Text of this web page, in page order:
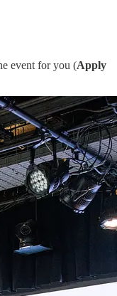
event for you (Apply